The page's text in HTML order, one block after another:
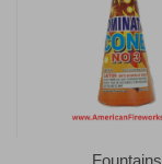
Fountains